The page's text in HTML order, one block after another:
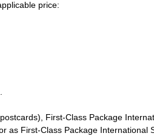
price:
First-Class Package
as First-Class Package International